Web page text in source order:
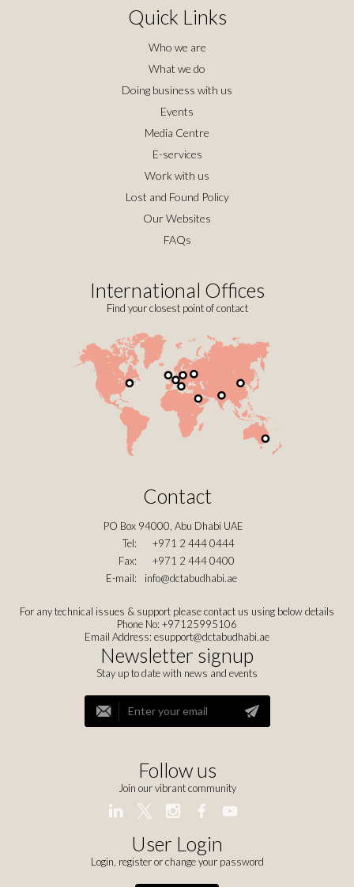
Quick Links
Who we are
What we do
Doing business with us
Events
Media Centre
E-services
Work with us
Lost and Found Policy
Our Websites
FAQs
International Offices
Find your closest point of contact
Contact
PO Box 94000, Abu Dhabi UAE
Tel:
+971 2 444 0444
Fax:
+971 2 444 0400
E-mail:
info@dctabudhabi.ae
For any technical issues & support please contact us using below details
Phone No: +97125995106
Email Address: esupport@dctabudhabi.ae
Newsletter signup
Stay up to date with news and events
Follow us
Join our vibrant community
User Login
Login, register or change your password